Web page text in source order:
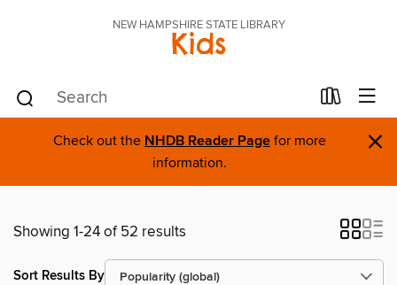
NEW HAMPSHIRE STATE LIBRARY
Kids
Check out the NHDB Reader Page for more
information.
×
Showing 1-24 of 52 results
Sort Results By